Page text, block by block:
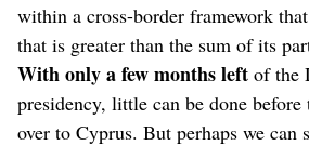
within a cross-border framework
that is greater than the sum of its
With only a few months left of the
presidency, little can be done before
over to Cyprus. But perhaps we